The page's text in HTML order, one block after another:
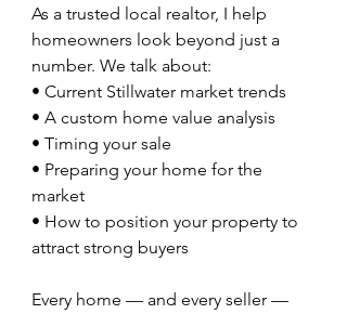
As a trusted local realtor, I help
homeowners look beyond just a
number. We talk about:
• Current Stillwater market trends
• A custom home value analysis
• Timing your sale
• Preparing your home for the
market
• How to position your property to
attract strong buyers
Every home — and every seller —